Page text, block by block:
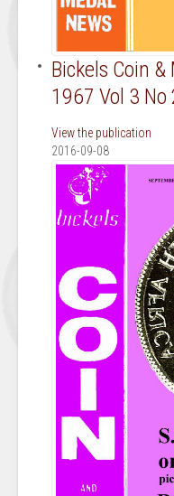
Bickels Coin
1967 Vol 3 No
View the publication
2016-09-08